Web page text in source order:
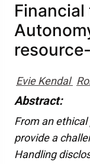
Evie Kendal
Abstract:
From an
provide a
Handling